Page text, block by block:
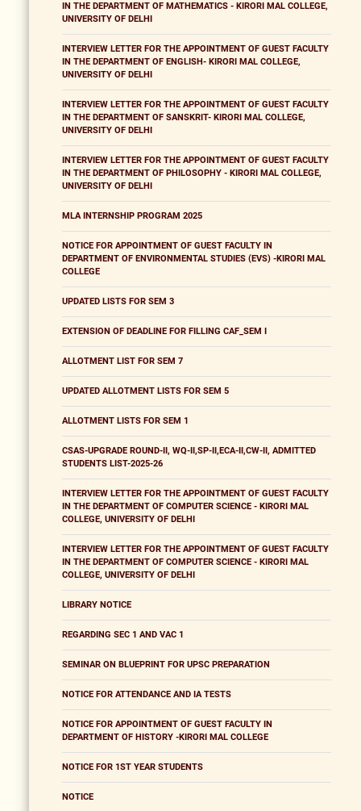
IN THE DEPARTMENT OF MATHEMATICS - KIRORI MAL COLLEGE,
UNIVERSITY OF DELHI
INTERVIEW LETTER FOR THE APPOINTMENT OF GUEST FACULTY
IN THE DEPARTMENT OF ENGLISH- KIRORI MAL COLLEGE,
UNIVERSITY OF DELHI
INTERVIEW LETTER FOR THE APPOINTMENT OF GUEST FACULTY
IN THE DEPARTMENT OF SANSKRIT- KIRORI MAL COLLEGE,
UNIVERSITY OF DELHI
INTERVIEW LETTER FOR THE APPOINTMENT OF GUEST FACULTY
IN THE DEPARTMENT OF PHILOSOPHY - KIRORI MAL COLLEGE,
UNIVERSITY OF DELHI
MLA INTERNSHIP PROGRAM 2025
NOTICE FOR APPOINTMENT OF GUEST FACULTY IN
DEPARTMENT OF ENVIRONMENTAL STUDIES (EVS) -KIRORI MAL
COLLEGE
UPDATED LISTS FOR SEM 3
EXTENSION OF DEADLINE FOR FILLING CAF_SEM I
ALLOTMENT LIST FOR SEM 7
UPDATED ALLOTMENT LISTS FOR SEM 5
ALLOTMENT LISTS FOR SEM 1
CSAS-UPGRADE ROUND-II, WQ-II,SP-II,ECA-II,CW-II, ADMITTED
STUDENTS LIST-2025-26
INTERVIEW LETTER FOR THE APPOINTMENT OF GUEST FACULTY
IN THE DEPARTMENT OF COMPUTER SCIENCE - KIRORI MAL
COLLEGE, UNIVERSITY OF DELHI
INTERVIEW LETTER FOR THE APPOINTMENT OF GUEST FACULTY
IN THE DEPARTMENT OF COMPUTER SCIENCE - KIRORI MAL
COLLEGE, UNIVERSITY OF DELHI
LIBRARY NOTICE
REGARDING SEC 1 AND VAC 1
SEMINAR ON BLUEPRINT FOR UPSC PREPARATION
NOTICE FOR ATTENDANCE AND IA TESTS
NOTICE FOR APPOINTMENT OF GUEST FACULTY IN
DEPARTMENT OF HISTORY -KIRORI MAL COLLEGE
NOTICE FOR 1ST YEAR STUDENTS
NOTICE